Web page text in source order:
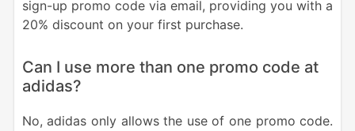
sign-up promo code via email, providing you with a
20% discount on your first purchase.
Can I use more than one promo code at
adidas?
No, adidas only allows the use of one promo code.